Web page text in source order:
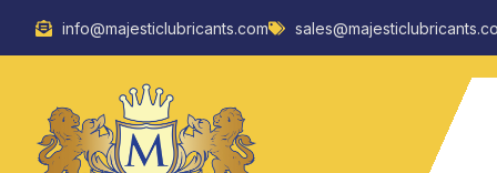
content
info@majesticlubricants.com